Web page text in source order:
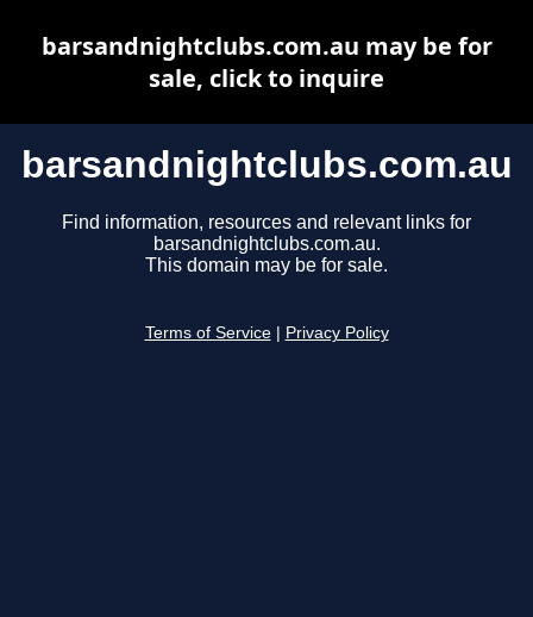
barsandnightclubs.com.au
Find information, resources and relevant links for
barsandnightclubs.com.au.
This domain may be for sale.
Terms of Service Privacy Policy
barsandnightclubs.com.au may be for
sale, click to inquire